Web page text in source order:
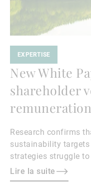
EXPERTISE
New White
shareholder
remuneration
Research confirms
sustainability
strategies struggle
sustainable
societal expectations
Lire la suite